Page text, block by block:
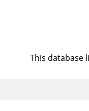
This database